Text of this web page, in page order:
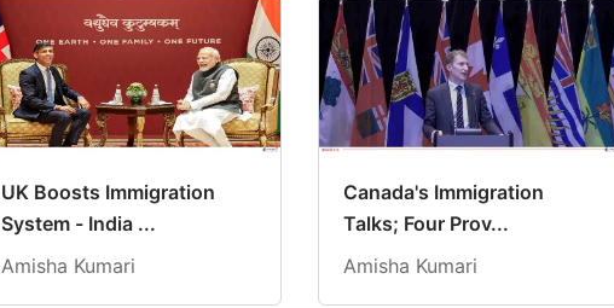
UK Boosts Immigration
System - India ...
Amisha Kumari
Canada's Immigration
Talks; Four Prov...
Amisha Kumari